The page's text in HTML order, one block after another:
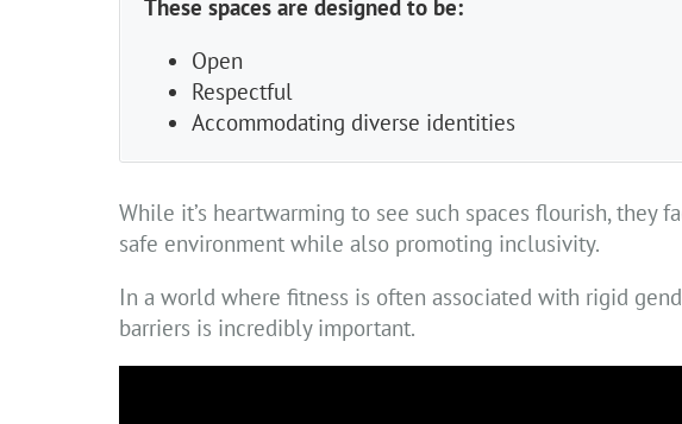
These spaces are designed to be:
Open
Respectful
Accommodating diverse identities
While it’s heartwarming to see such spaces flourish, they
safe environment while also promoting inclusivity.
In a world where fitness is often associated with rigid
barriers is incredibly important.